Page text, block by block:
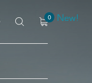
0 New!
New!
New!
New!
New!